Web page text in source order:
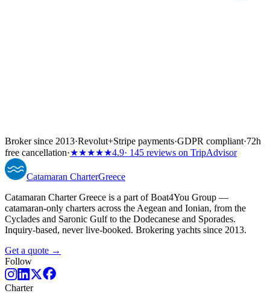
Broker since 2013·Revolut+Stripe payments·GDPR compliant·72h
free cancellation·★★★★★4.9· 145 reviews on TripAdvisor
Catamaran CharterGreece
Catamaran Charter Greece is a part of Boat4You Group —
catamaran-only charters across the Aegean and Ionian, from the
Cyclades and Saronic Gulf to the Dodecanese and Sporades.
Inquiry-based, never live-booked. Brokering yachts since 2013.
Get a quote →
Follow
Charter